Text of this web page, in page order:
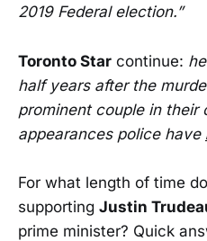
2019 Federal election.”
Toronto Star continue:
half years after the
prominent couple in their
appearances police have
For what length of time
supporting Justin
prime minister? Quick